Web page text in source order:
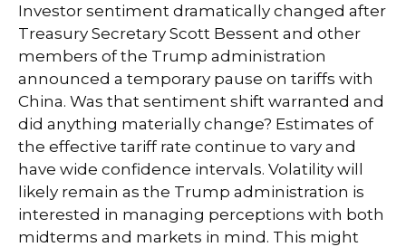
Investor sentiment dramatically changed after
Treasury Secretary Scott Bessent and other
members of the Trump administration
announced a temporary pause on tariffs with
China. Was that sentiment shift warranted and
did anything materially change? Estimates of
the effective tariff rate continue to vary and
have wide confidence intervals. Volatility will
likely remain as the Trump administration is
interested in managing perceptions with both
midterms and markets in mind. This might